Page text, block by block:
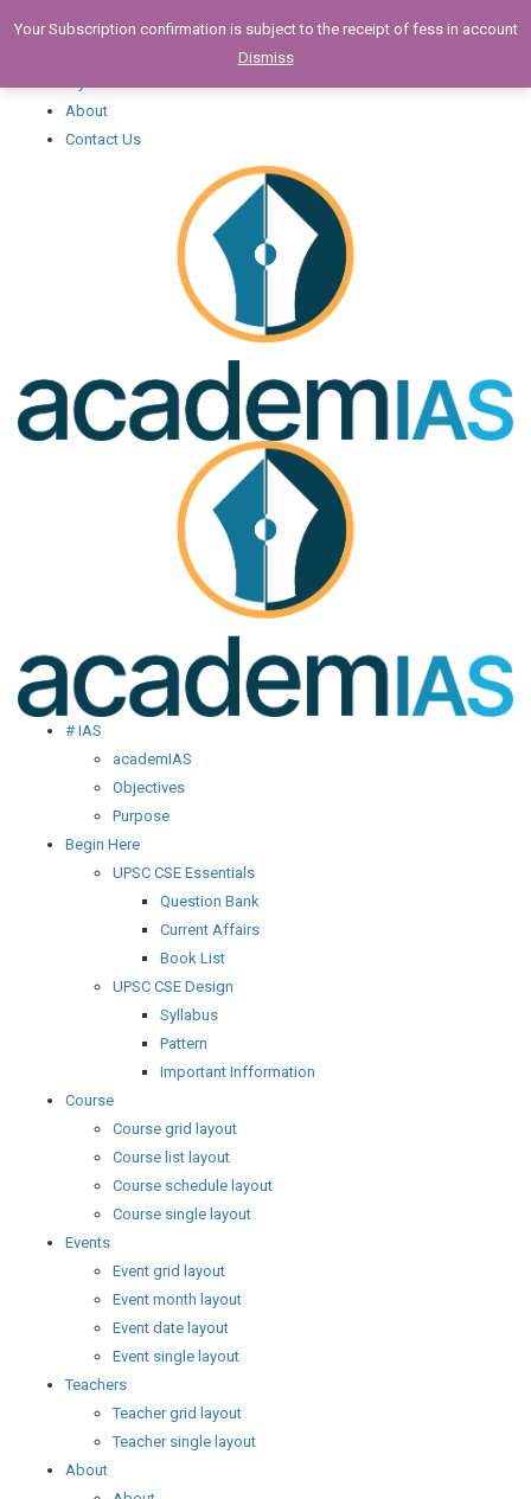
Mon - Sat: 9:00 - 18:00
About
Contact Us
# IAS
academIAS
Objectives
Purpose
Begin Here
UPSC CSE Essentials
Question Bank
Current Affairs
Book List
UPSC CSE Design
Syllabus
Pattern
Important Infformation
Course
Course grid layout
Course list layout
Course schedule layout
Course single layout
Events
Event grid layout
Event month layout
Event date layout
Event single layout
Teachers
Teacher grid layout
Teacher single layout
About
Your Subscription confirmation is subject to the receipt of fess in account
Dismiss